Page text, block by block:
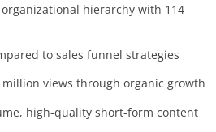
hierarchy with 114
to sales funnel strategies
million views through organic growth
high-quality short-form content